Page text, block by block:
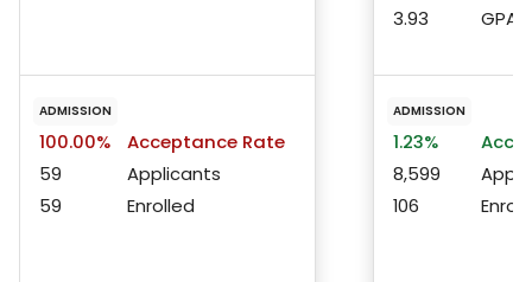
ADMISSION
100.00%
Acceptance Rate
59
Applicants
59
Enrolled
3.93
GPA
ADMISSION
1.23%
8,599
106